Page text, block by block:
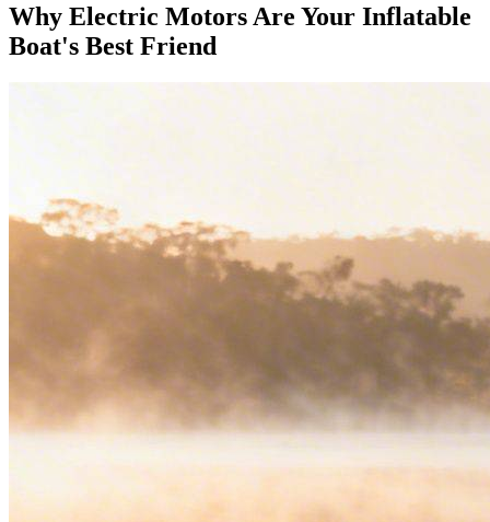
Why Electric Motors Are Your Inflatable
Boat's Best Friend